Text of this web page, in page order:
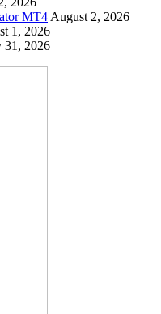
MT4 August 2, 2026
1, 2026
31, 2026